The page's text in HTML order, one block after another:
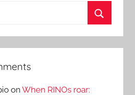
onWhen RINOs roar: